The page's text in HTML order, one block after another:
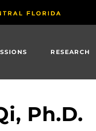
RESEARCH
Ph.D.